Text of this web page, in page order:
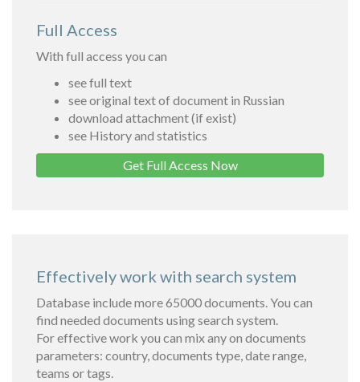
Full Access
With full access you can
see full text
see original text of document in Russian
download attachment (if exist)
see History and statistics
Get Full Access Now
Effectively work with search system
Database include more 65000 documents. You can
find needed documents using search system.
For effective work you can mix any on documents
parameters: country, documents type, date range,
teams or tags.